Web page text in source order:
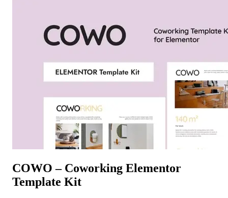
COWO – Coworking Elementor
Template Kit